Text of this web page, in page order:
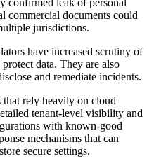
confirmed leak of personal
commercial documents could
jurisdictions.
have increased scrutiny of
data. They are also
and remediate incidents.
that rely heavily on cloud
tenant-level visibility and
with known-good
mechanisms that can
secure settings.